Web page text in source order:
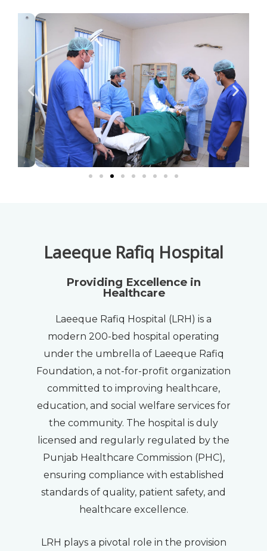
Laeeque Rafiq Hospital
Providing Excellence in
Healthcare
Laeeque Rafiq Hospital (LRH) is a
modern 200-bed hospital operating
under the umbrella of Laeeque Rafiq
Foundation, a not-for-profit organization
committed to improving healthcare,
education, and social welfare services for
the community. The hospital is duly
licensed and regularly regulated by the
Punjab Healthcare Commission (PHC),
ensuring compliance with established
standards of quality, patient safety, and
healthcare excellence.
LRH plays a pivotal role in the provision